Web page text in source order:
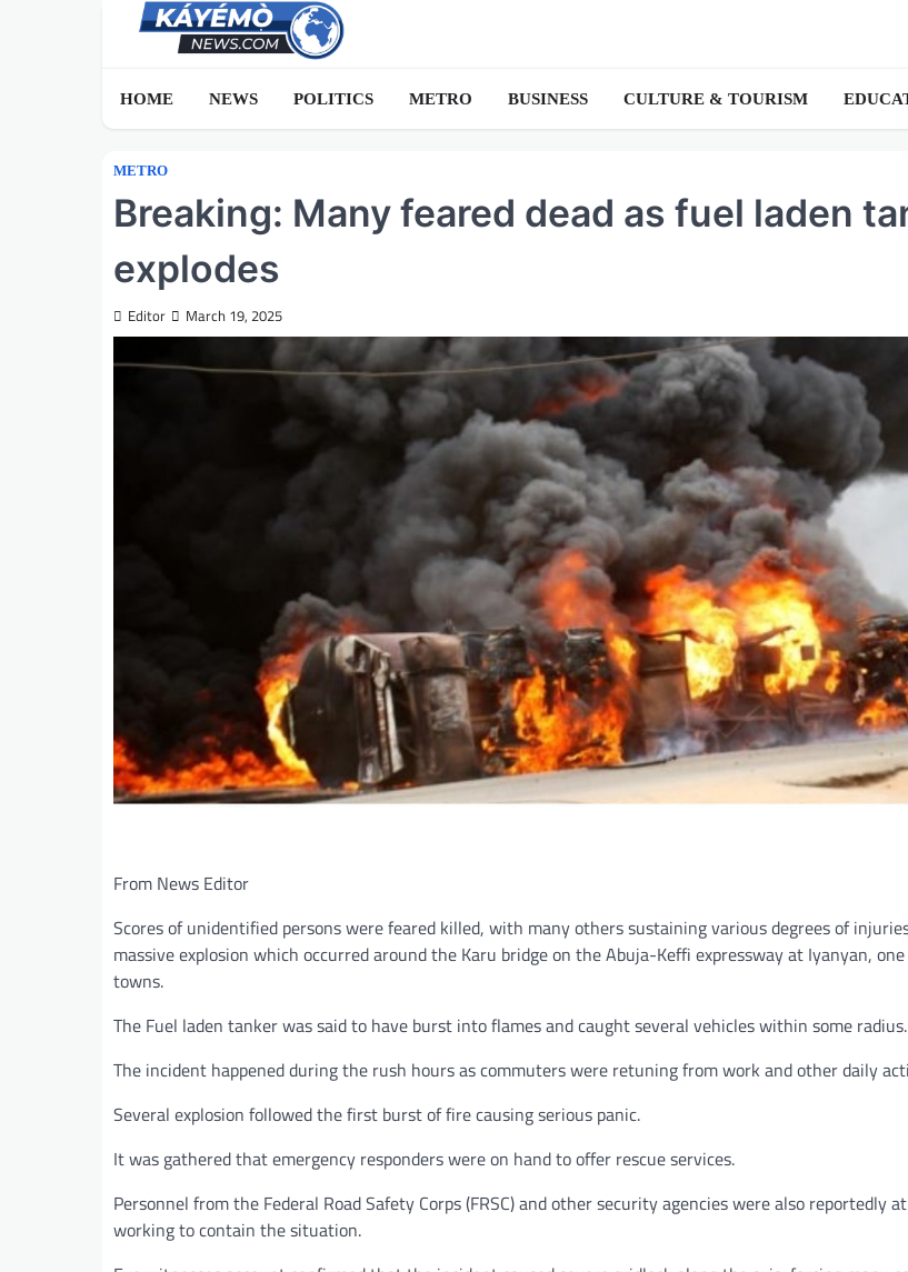
HOME NEWS POLITICS METRO BUSINESS CULTURE & TOURISM
METRO
Breaking: Many feared dead as fuel laden
explodes
Editor March 19, 2025
From News Editor
Scores of unidentified persons were feared killed, with many others sustaining various degrees of
massive explosion which occurred around the Karu bridge on the Abuja-Keffi expressway at Iyanyan,
towns.
The Fuel laden tanker was said to have burst into flames and caught several vehicles within some radius.
The incident happened during the rush hours as commuters were retuning from work and other daily
Several explosion followed the first burst of fire causing serious panic.
It was gathered that emergency responders were on hand to offer rescue services.
Personnel from the Federal Road Safety Corps (FRSC) and other security agencies were also reportedly
working to contain the situation.